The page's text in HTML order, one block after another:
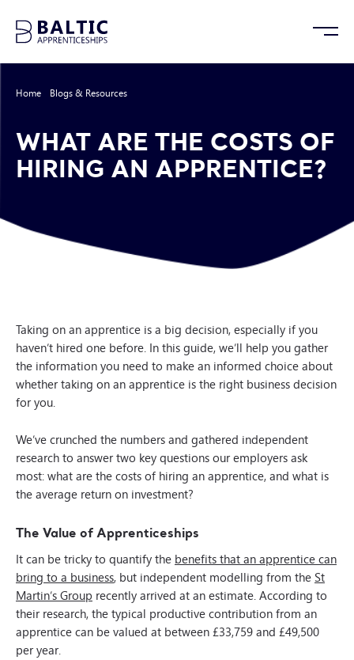
Home Blogs & Resources
WHAT ARE THE COSTS OF
HIRING AN APPRENTICE?
Taking on an apprentice is a big decision, especially if you
haven’t hired one before. In this guide, we’ll help you gather
the information you need to make an informed choice about
whether taking on an apprentice is the right business decision
for you.
We’ve crunched the numbers and gathered independent
research to answer two key questions our employers ask
most: what are the costs of hiring an apprentice, and what is
the average return on investment?
The Value of Apprenticeships
It can be tricky to quantify the benefits that an apprentice can
bring to a business, but independent modelling from the St
Martin’s Group recently arrived at an estimate. According to
their research, the typical productive contribution from an
apprentice can be valued at between £33,759 and £49,500
per year.